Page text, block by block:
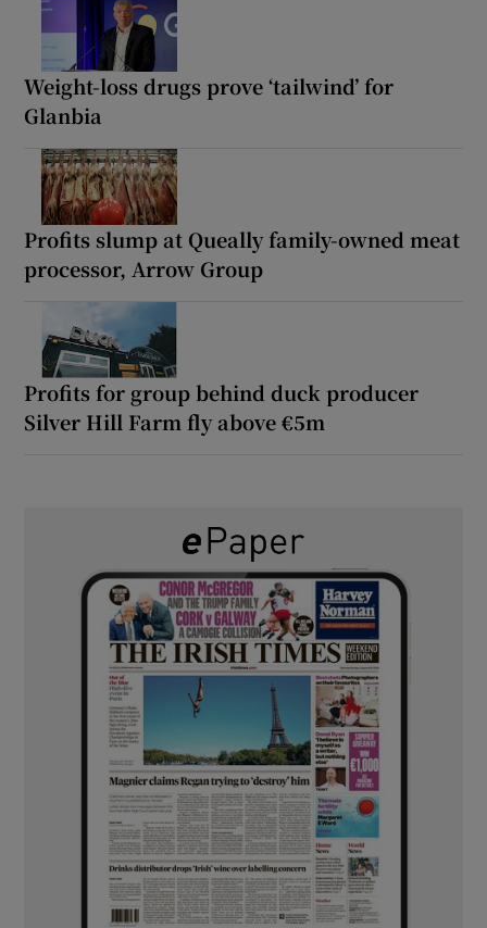
Weight-loss drugs prove ‘tailwind’ for
Glanbia
Profits slump at Queally family-owned meat
processor, Arrow Group
Profits for group behind duck producer
Silver Hill Farm fly above €5m